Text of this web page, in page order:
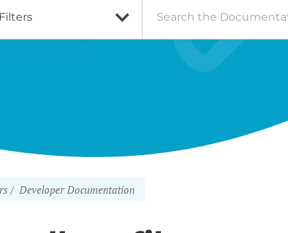
Developer Documentation